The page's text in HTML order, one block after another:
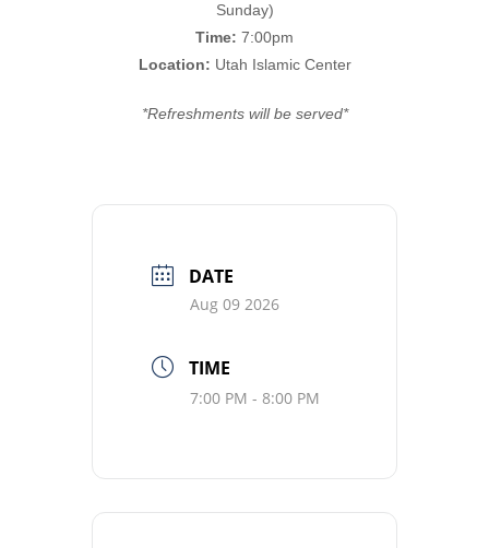
Sunday)
Time: 7:00pm
Location: Utah Islamic Center
*Refreshments will be served*
DATE
Aug 09 2026
TIME
7:00 PM - 8:00 PM